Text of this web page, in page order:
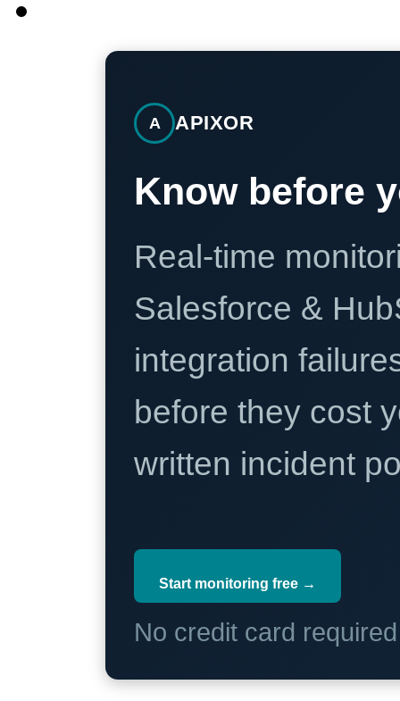
A APIXOR
Know before
Real-time
Salesforce &
integration
before they cost
written incident
Start monitoring free →
No credit card